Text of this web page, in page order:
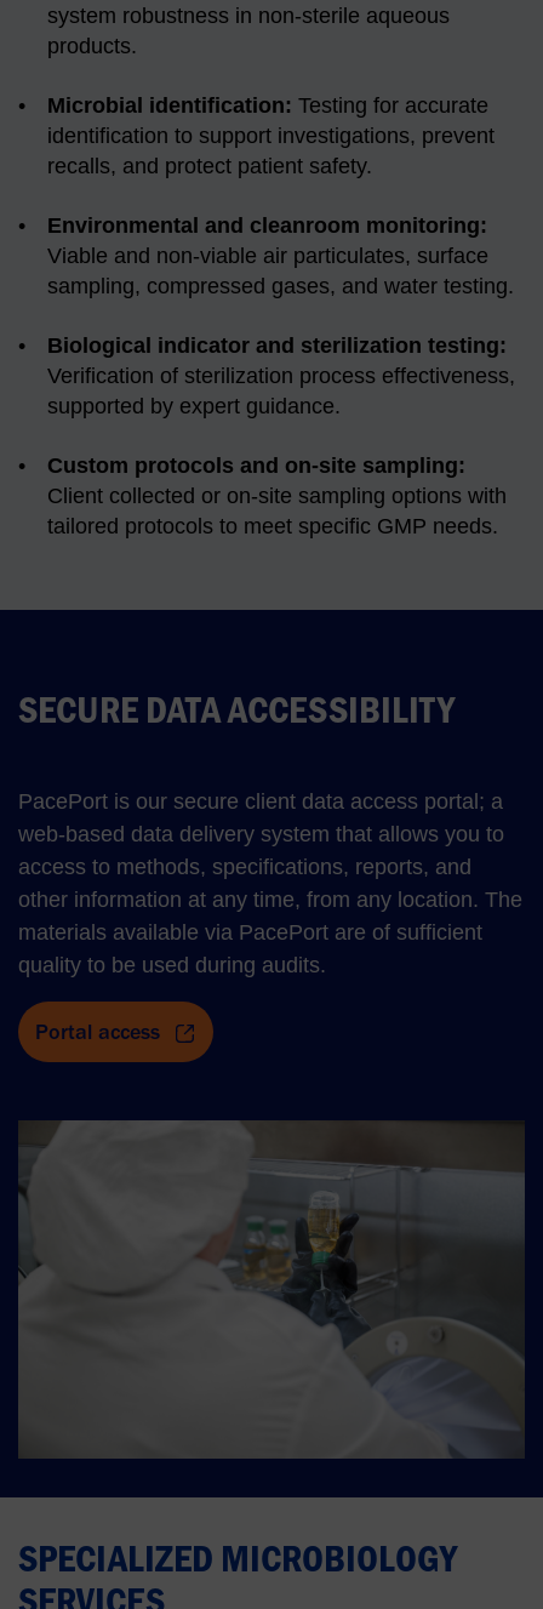
system robustness in non-sterile aqueous
products.
Microbial identification: Testing for accurate
identification to support investigations, prevent
recalls, and protect patient safety.
Environmental and cleanroom monitoring:
Viable and non-viable air particulates, surface
sampling, compressed gases, and water testing.
Biological indicator and sterilization testing:
Verification of sterilization process effectiveness,
supported by expert guidance.
Custom protocols and on-site sampling:
Client collected or on-site sampling options with
tailored protocols to meet specific GMP needs.
SECURE DATA ACCESSIBILITY
PacePort is our secure client data access portal; a
web-based data delivery system that allows you to
access to methods, specifications, reports, and
other information at any time, from any location. The
materials available via PacePort are of sufficient
quality to be used during audits.
Portal access
SPECIALIZED MICROBIOLOGY
SERVICES